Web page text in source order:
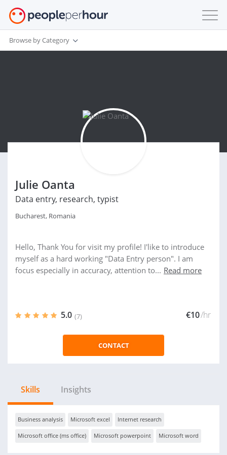
Browse by Category
Julie Oanta
Data entry, research, typist
Bucharest, Romania
Hello, Thank You for visit my profile! I'like to introduce
myself as a hard working "Data Entry person". I am
focus especially in accuracy, attention to... Read more
5.0 (7) €10/hr
CONTACT
Skills Insights
Business analysis Microsoft excel Internet research
Microsoft office (ms office) Microsoft powerpoint Microsoft word